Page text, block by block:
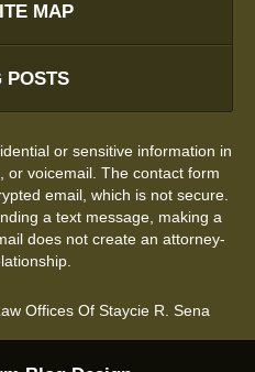
MAP
POSTS
or sensitive information in
or voicemail. The contact form
email, which is not secure.
a text message, making a
does not create an attorney-
Offices Of Staycie R. Sena